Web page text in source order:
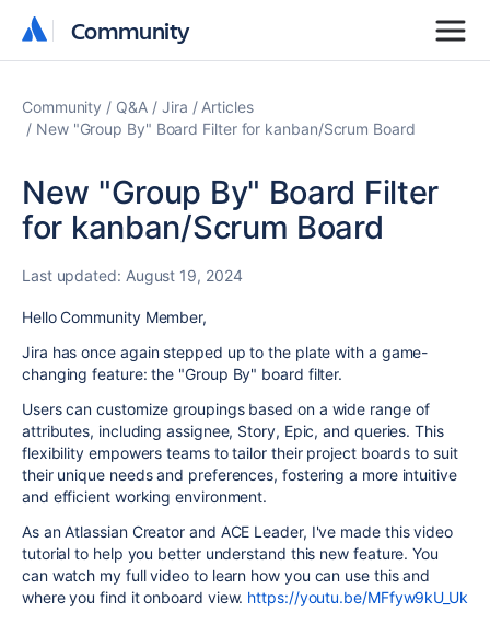
Community
Community
Community Q&A Jira
Articles
New "Group By" Board Filter for kanban/Scrum Board
New "Group By" Board Filter
for kanban/Scrum Board
Last updated: August 19, 2024
Hello Community Member,
Jira has once again stepped up to the plate with a game-
changing feature: the "Group By" board filter.
Users can customize groupings based on a wide range of
attributes, including assignee, Story, Epic, and queries. This
flexibility empowers teams to tailor their project boards to suit
their unique needs and preferences, fostering a more intuitive
and efficient working environment.
As an Atlassian Creator and ACE Leader, I've made this video
tutorial to help you better understand this new feature. You
can watch my full video to learn how you can use this and
where you find it onboard view. https://youtu.be/MFfyw9kU_Uk